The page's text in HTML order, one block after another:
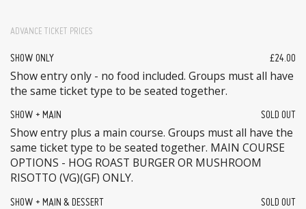
ADVANCE TICKET PRICES
SHOW ONLY £24.00
Show entry only - no food included. Groups must all have
the same ticket type to be seated together.
SHOW + MAIN SOLD OUT
Show entry plus a main course. Groups must all have the
same ticket type to be seated together. MAIN COURSE
OPTIONS - HOG ROAST BURGER OR MUSHROOM
RISOTTO (VG)(GF) ONLY.
SHOW + MAIN & DESSERT SOLD OUT